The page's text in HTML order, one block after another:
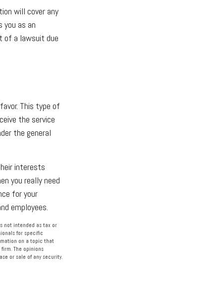
will cover any
you as an
of a lawsuit due
This type of
the service
the general
interests
you really need
for your
employees.
not intended as tax or
for specific
on a topic that
The opinions
or sale of any security.